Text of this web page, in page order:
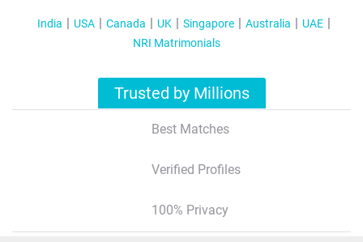
India USA Canada UK Singapore Australia
UAE
NRI Matrimonials
Trusted by Millions
Best Matches
Verified Profiles
100% Privacy